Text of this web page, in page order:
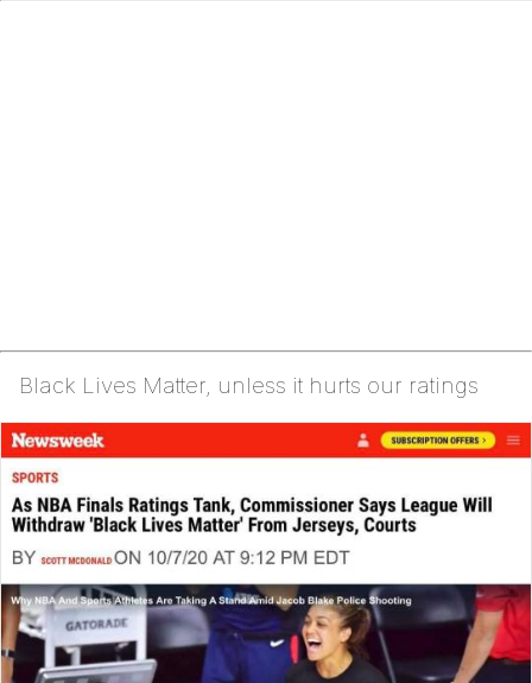
Black Lives Matter, unless it hurts our ratings